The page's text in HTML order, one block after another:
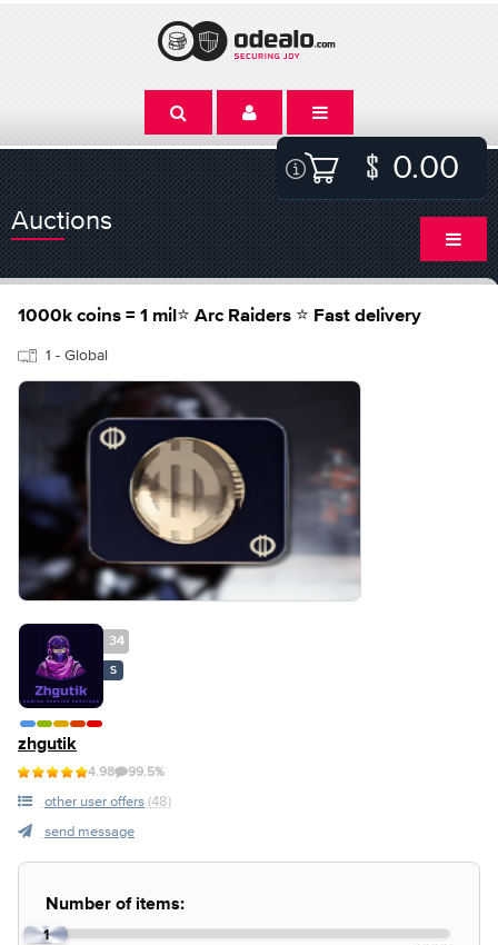
0.00
Auctions
1000k coins = 1 mil⭐ Arc Raiders ⭐ Fast delivery
1 - Global
34
S
zhgutik
4.98 99.5%
other user offers (48)
send message
Number of items:
1